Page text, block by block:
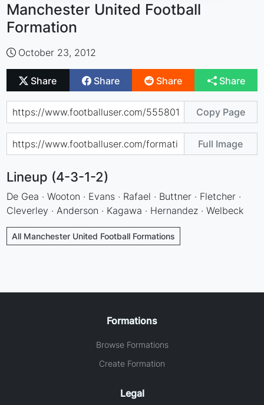
Manchester United Football
Formation
October 23, 2012
Share Share Share Share
Copy Page
Full Image
Lineup (4-3-1-2)
De Gea · Wooton · Evans · Rafael · Buttner · Fletcher ·
Cleverley · Anderson · Kagawa · Hernandez · Welbeck
All Manchester United Football Formations
Formations
Browse Formations
Create Formation
Legal